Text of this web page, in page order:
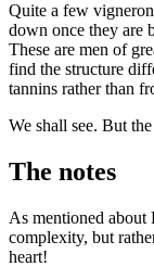
Quite a few
down once they are
These are men of
find the structure
tannins rather than
We shall see. But
The notes
As mentioned about
complexity, but
heart!